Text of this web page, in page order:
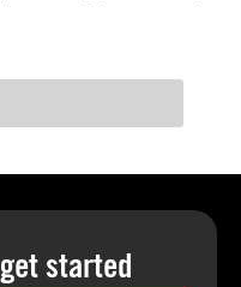
get started